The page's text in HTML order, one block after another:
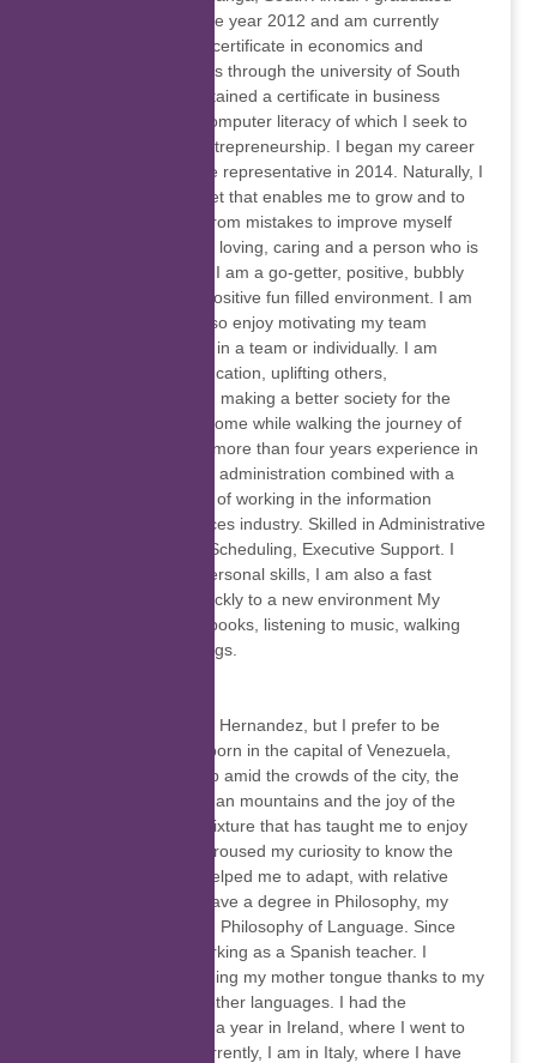
from high school in the year 2012 and am currently
studying for a higher certificate in economics and
management sciences through the university of South
Africa. I have also obtained a certificate in business
administration and Computer literacy of which I seek to
study further to do entrepreneurship. I began my career
as a customer service representative in 2014. Naturally, I
have a growth mindset that enables me to grow and to
help me by learning from mistakes to improve myself
continually. I am kind, loving, caring and a person who is
full of empathy often. I am a go-getter, positive, bubbly
person who loves a positive fun filled environment. I am
self-motivated and also enjoy motivating my team
members. I work well in a team or individually. I am
passionate about education, uplifting others,
entrepreneurship and making a better society for the
future generation to come while walking the journey of
self-discovery I have more than four years experience in
customer service and administration combined with a
demonstrated history of working in the information
technology and services industry. Skilled in Administrative
Assistance, Meeting Scheduling, Executive Support. I
have excellent interpersonal skills, I am also a fast
learner and adapt quickly to a new environment My
hobbies are reading books, listening to music, walking
and learning new things.
My name is Glorymar Hernandez, but I prefer to be
called “Glory”. I was born in the capital of Venezuela,
Caracas, and grew up amid the crowds of the city, the
tranquility of the Andean mountains and the joy of the
Caribbean coast. A mixture that has taught me to enjoy
wherever I am, that aroused my curiosity to know the
world, and that has helped me to adapt, with relative
ease, to changes. I have a degree in Philosophy, my
research works are in Philosophy of Language. Since
2019 I have been working as a Spanish teacher. I
decided to start teaching my mother tongue thanks to my
experience learning other languages. I had the
opportunity to live for a year in Ireland, where I went to
learn English and, currently, I am in Italy, where I have